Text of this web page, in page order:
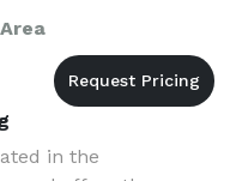
in the